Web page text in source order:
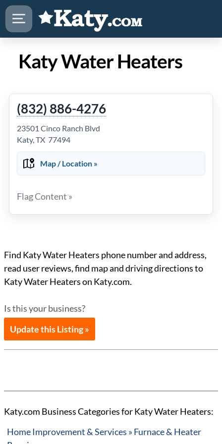
Katy Water Heaters
(832) 886-4276
23501 Cinco Ranch Blvd
Katy, TX 77494
Map / Location »
Flag Content »
Find Katy Water Heaters phone number and address,
read user reviews, find map and driving directions to
Katy Water Heaters on Katy.com.
Is this your business?
Update this Listing »
Katy.com Business Categories for Katy Water Heaters:
Home Improvement & Services » Furnace & Heater